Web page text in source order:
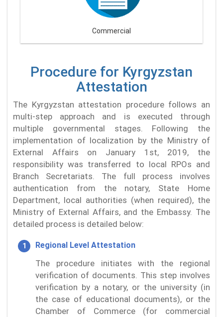
Commercial
Procedure for Kyrgyzstan
Attestation
The Kyrgyzstan attestation procedure follows an
multi-step approach and is executed through
multiple governmental stages. Following the
implementation of localization by the Ministry of
External Affairs on January 1st, 2019, the
responsibility was transferred to local RPOs and
Branch Secretariats. The full process involves
authentication from the notary, State Home
Department, local authorities (when required), the
Ministry of External Affairs, and the Embassy. The
detailed process is detailed below:
Regional Level Attestation
The procedure initiates with the regional
verification of documents. This step involves
verification by a notary, or the university (in
the case of educational documents), or the
Chamber of Commerce (for commercial